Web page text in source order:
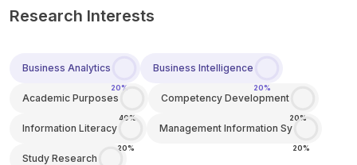
Research Interests
Business Analytics
20%
Business Intelligence
20%
Academic Purposes
40%
Competency Development
20%
Information Literacy
20%
Management Information Sy
20%
Study Research